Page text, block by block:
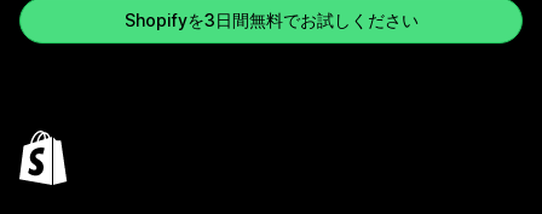
Shopifyを3日間無料でお試しください